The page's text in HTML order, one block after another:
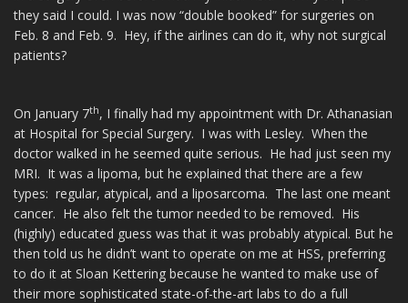
they said I could. I was now “double booked” for surgeries on
Feb. 8 and Feb. 9. Hey, if the airlines can do it, why not surgical
patients?
On January 7th, I finally had my appointment with Dr. Athanasian
at Hospital for Special Surgery. I was with Lesley. When the
doctor walked in he seemed quite serious. He had just seen my
MRI. It was a lipoma, but he explained that there are a few
types: regular, atypical, and a liposarcoma. The last one meant
cancer. He also felt the tumor needed to be removed. His
(highly) educated guess was that it was probably atypical. But he
then told us he didn’t want to operate on me at HSS, preferring
to do it at Sloan Kettering because he wanted to make use of
their more sophisticated state-of-the-art labs to do a full